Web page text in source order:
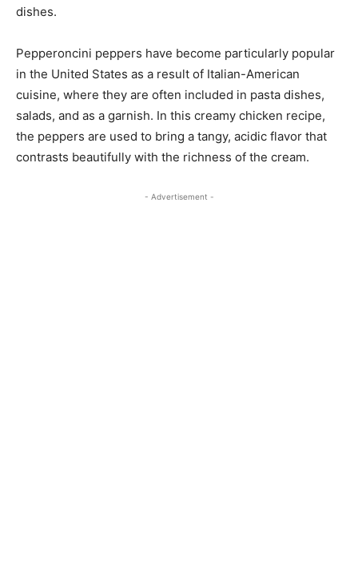
dishes.
Pepperoncini peppers have become particularly popular
in the United States as a result of Italian-American
cuisine, where they are often included in pasta dishes,
salads, and as a garnish. In this creamy chicken recipe,
the peppers are used to bring a tangy, acidic flavor that
contrasts beautifully with the richness of the cream.
- Advertisement -